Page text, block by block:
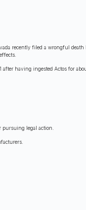
recently filed a wrongful death
having ingested Actos for
pursuing legal action.